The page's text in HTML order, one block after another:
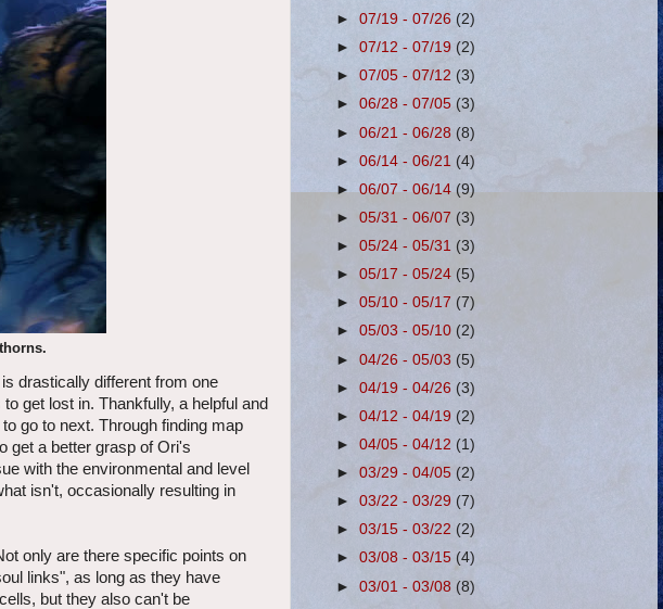
drastically different from one
get lost in. Thankfully, a helpful and
go to next. Through finding map
get a better grasp of Ori's
with the environmental and level
isn't, occasionally resulting in
only are there specific points on
links", as long as they have
but they also can't be
►07/19 - 07/26 (2)
►07/12 - 07/19 (2)
►07/05 - 07/12(3)
►06/28 - 07/05 (3)
►06/21 - 06/28(8)
►06/14 - 06/21(4)
►06/07 - 06/14 (9)
►05/31 - 06/07 (3)
►05/24 - 05/31 (3)
►05/17 - 05/24 (5)
►05/10 - 05/17 (7)
►05/03 - 05/10 (2)
►04/26 - 05/03(5)
►04/19 - 04/26(3)
►04/12 - 04/19 (2)
►04/05 - 04/12 (1)
►03/29 - 04/05 (2)
►03/22 - 03/29 (7)
►03/15 - 03/22(2)
►03/08 - 03/15(4)
►03/01 - 03/08 (8)